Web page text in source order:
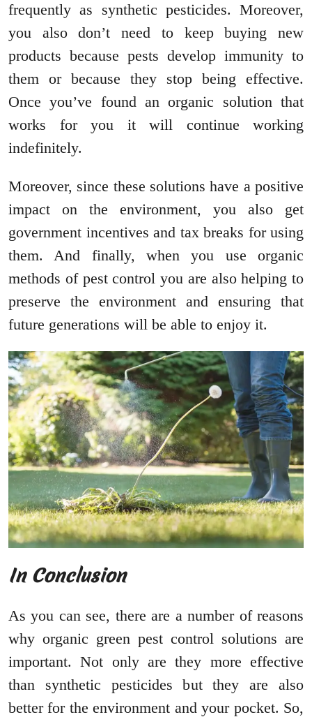
frequently as synthetic pesticides. Moreover,
you also don’t need to keep buying new
products because pests develop immunity to
them or because they stop being effective.
Once you’ve found an organic solution that
works for you it will continue working
indefinitely.
Moreover, since these solutions have a positive
impact on the environment, you also get
government incentives and tax breaks for using
them. And finally, when you use organic
methods of pest control you are also helping to
preserve the environment and ensuring that
future generations will be able to enjoy it.
In Conclusion
As you can see, there are a number of reasons
why organic green pest control solutions are
important. Not only are they more effective
than synthetic pesticides but they are also
better for the environment and your pocket. So,